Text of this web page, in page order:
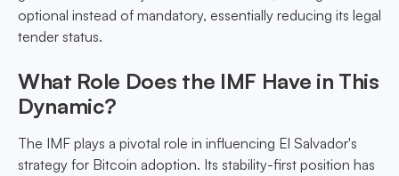
optional instead of mandatory, essentially reducing its legal
tender status.
What Role Does the IMF Have in This
Dynamic?
The IMF plays a pivotal role in influencing El Salvador's
strategy for Bitcoin adoption. Its stability-first position has